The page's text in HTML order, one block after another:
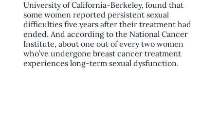
University of California-Berkeley, found that
some women reported persistent sexual
difficulties five years after their treatment had
ended. And according to the National Cancer
Institute, about one out of every two women
who’ve undergone breast cancer treatment
experiences long-term sexual dysfunction.